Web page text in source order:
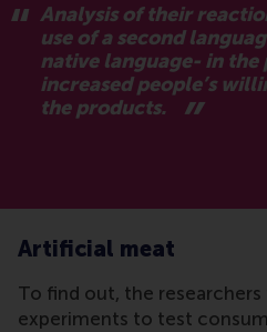
Analysis of their
use of a second
native language- in
increased people’s
the products.
Artificial meat
To find out, the
experiments to test